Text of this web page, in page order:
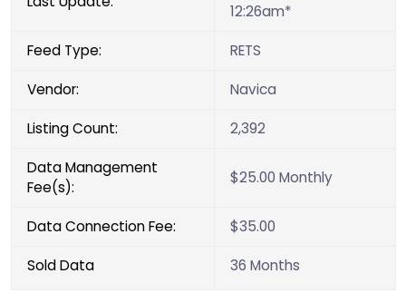
12:26am*
Feed Type: RETS
Vendor: Navica
Listing Count: 2,392
Data Management
Fee(s):
$25.00 Monthly
Data Connection Fee: $35.00
Sold Data 36 Months